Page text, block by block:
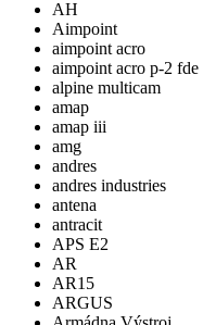
AH
Aimpoint
aimpoint acro
aimpoint acro p-2 fde
alpine multicam
amap
amap iii
amg
andres
andres industries
antena
antracit
APS E2
AR
AR15
ARGUS